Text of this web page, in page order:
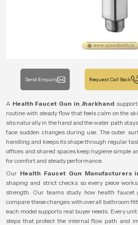
Send Enquiry Request Call Back
A Health Faucet Gun in Jharkhand
routine with steady flow that feels calm on the
sits naturally in the hand and the water path
face sudden changes during use. The outer
handling and keeps its shape through regular
offices and shared spaces keep hygiene simple
for comfort and steady performance.
Our Health Faucet Gun Manufacturers
shaping and strict checks so every piece
strength. Our teams study how health
compare these changes with overall bathroom
each model supports real buyer needs. Every
steps that protect the internal flow path and